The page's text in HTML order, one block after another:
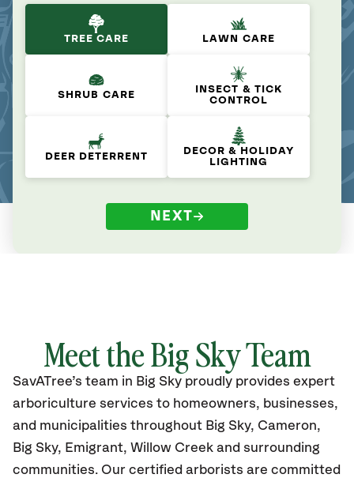
TREE CARE LAWN CARE
SHRUB CARE
INSECT & TICK
CONTROL
DEER DETERRENT
DECOR & HOLIDAY
LIGHTING
NEXT
Meet the Big Sky Team
SavATree’s team in Big Sky proudly provides expert
arboriculture services to homeowners, businesses,
and municipalities throughout Big Sky, Cameron,
Big Sky, Emigrant, Willow Creek and surrounding
communities. Our certified arborists are committed